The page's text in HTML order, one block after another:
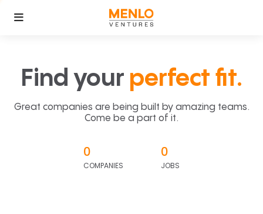
Find your perfect fit.
Great companies are being built by amazing teams.
Come be a part of it.
0
COMPANIES
0
JOBS